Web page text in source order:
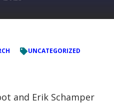
UNCATEGORIZED
and Erik Schamper